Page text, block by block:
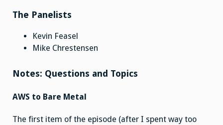
The Panelists
Kevin Feasel
Mike Chrestensen
Notes: Questions and Topics
AWS to Bare Metal
The first item of the episode (after I spent way too